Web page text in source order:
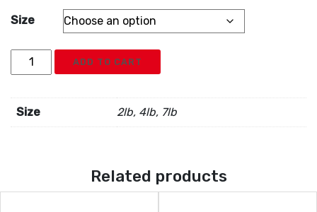
Size
Soya
Beans
ADD TO CART
Size 2lb, 4lb, 7lb
Related products